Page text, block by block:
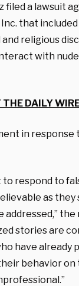
filed a lawsuit
that
religious
with
THE DAILY
in response
to respond to
as they
addressed,” the
stories are
have already
behavior on